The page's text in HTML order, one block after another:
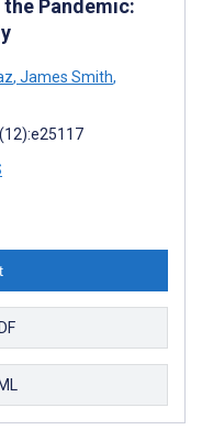
the Pandemic:
, James Smith,